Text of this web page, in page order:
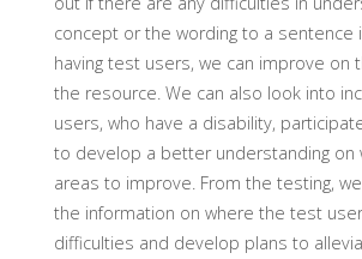
concept or the wording to a sentence
having test users, we can improve on
the resource. We can also look into
users, who have a disability,
to develop a better understanding on
areas to improve. From the testing,
the information on where the test
difficulties and develop plans to